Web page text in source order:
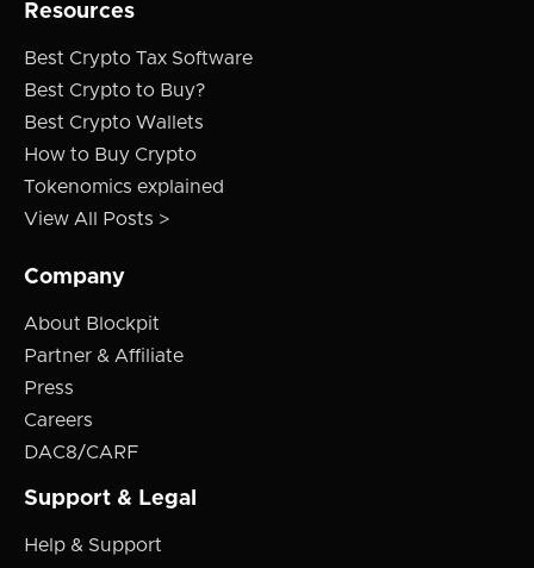
Resources
Best Crypto Tax Software
Best Crypto to Buy?
Best Crypto Wallets
How to Buy Crypto
Tokenomics explained
View All Posts >
Company
About Blockpit
Partner & Affiliate
Press
Careers
DAC8/CARF
Support & Legal
Help & Support